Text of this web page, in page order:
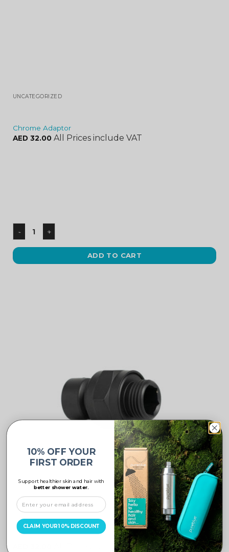
UNCATEGORIZED
Chrome Adaptor
AED 32.00 All Prices include VAT
ADD TO CART
UNCATEGORIZED
Black Adaptor
All Prices include VAT
10% OFF YOUR
FIRST ORDER
Support healthier skin and hair with
better shower water.
CLAIM YOUR 10% DISCOUNT